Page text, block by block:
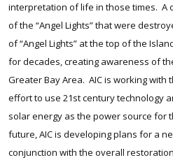
interpretation of life in those times. A
of the “Angel Lights” that were
of “Angel Lights” at the top of the
for decades, creating awareness of
Greater Bay Area. AIC is working with
effort to use 21st century technology
solar energy as the power source for
future, AIC is developing plans for a
conjunction with the overall